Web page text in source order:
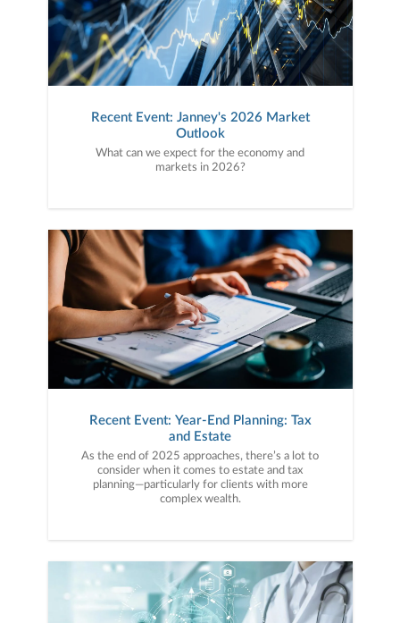
Recent Event: Janney's 2026 Market
Outlook
What can we expect for the economy and
markets in 2026?
Recent Event: Year-End Planning: Tax
and Estate
As the end of 2025 approaches, there’s a lot to
consider when it comes to estate and tax
planning—particularly for clients with more
complex wealth.